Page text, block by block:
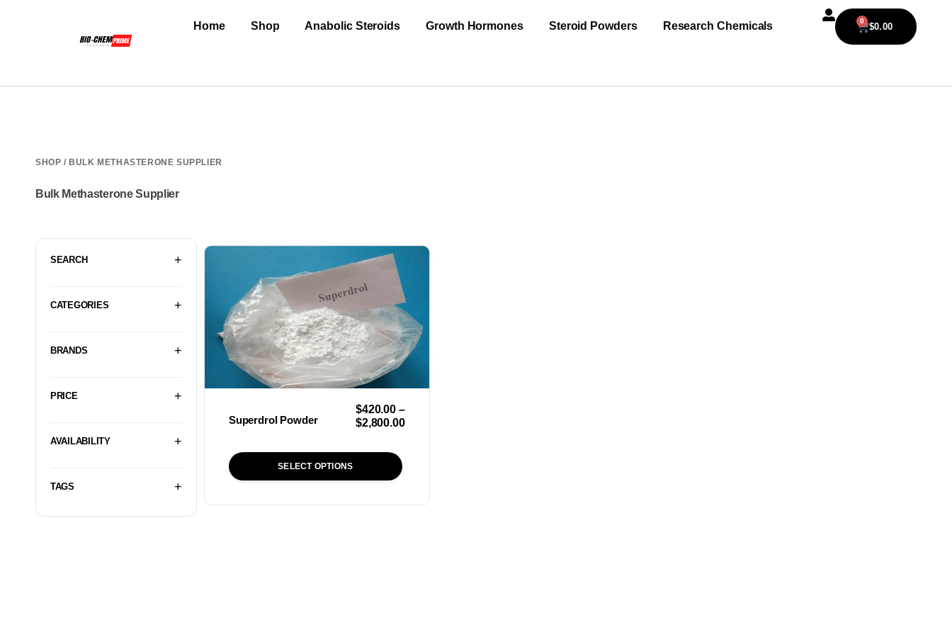
Home Shop Anabolic Steroids Growth Hormones Steroid Powders Research Chemicals $0.00
0
SHOP / BULK METHASTERONE SUPPLIER
Bulk Methasterone Supplier
SEARCH
CATEGORIES
BRANDS
PRICE
AVAILABILITY
TAGS
Superdrol Powder
$420.00 –
$2,800.00
SELECT OPTIONS